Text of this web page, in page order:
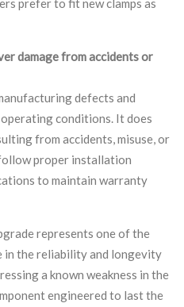
prefer to fit new clamps as
damage from accidents or
defects and
conditions. It does
from accidents, misuse, or
proper installation
to maintain warranty
represents one of the
in the reliability and longevity
a known weakness in the
engineered to last the